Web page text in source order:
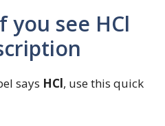
you see HCl
says HCl, use this quick